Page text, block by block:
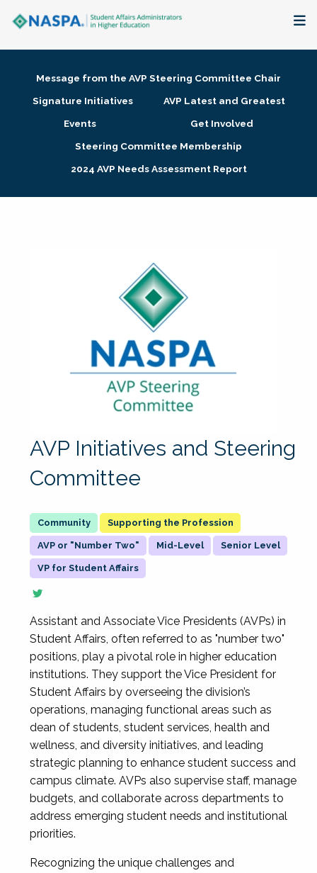
Membership + Communities
Research + Publications
Message from the AVP Steering Committee Chair
Signature Initiatives
AVP Latest and Greatest
Events
Get Involved
Steering Committee Membership
2024 AVP Needs Assessment Report
AVP Initiatives and Steering
Committee
Supporting the Profession
AVP or "Number Two" Mid-Level Senior Level
VP for Student Affairs
Assistant and Associate Vice Presidents (AVPs) in
Student Affairs, often referred to as "number two"
positions, play a pivotal role in higher education
institutions. They support the Vice President for
Student Affairs by overseeing the division’s
operations, managing functional areas such as
dean of students, student services, health and
wellness, and diversity initiatives, and leading
strategic planning to enhance student success and
campus climate. AVPs also supervise staff, manage
budgets, and collaborate across departments to
address emerging student needs and institutional
priorities.
Recognizing the unique challenges and